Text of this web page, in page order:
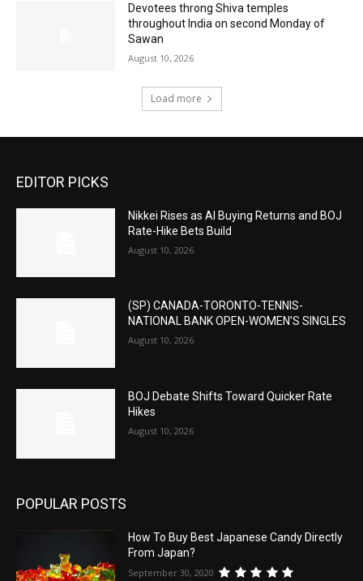
Devotees throng Shiva temples
throughout India on second Monday of
Sawan
August 10, 2026
Load more
EDITOR PICKS
Nikkei Rises as AI Buying Returns and BOJ
Rate-Hike Bets Build
August 10, 2026
(SP) CANADA-TORONTO-TENNIS-
NATIONAL BANK OPEN-WOMEN’S SINGLES
August 10, 2026
BOJ Debate Shifts Toward Quicker Rate
Hikes
August 10, 2026
POPULAR POSTS
How To Buy Best Japanese Candy Directly
From Japan?
September 30, 2020